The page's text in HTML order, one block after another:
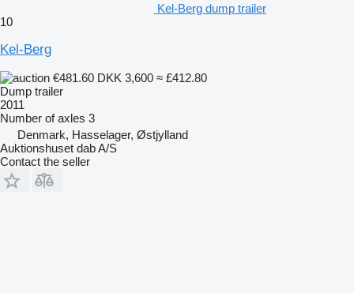
Kel-Berg dump trailer
10
Kel-Berg
€481.60 DKK 3,600 ≈ £412.80
Dump trailer
2011
Number of axles 3
Denmark, Hasselager, Østjylland
Auktionshuset dab A/S
Contact the seller